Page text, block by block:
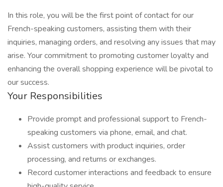
In this role, you will be the first point of contact for our
French-speaking customers, assisting them with their
inquiries, managing orders, and resolving any issues that may
arise. Your commitment to promoting customer loyalty and
enhancing the overall shopping experience will be pivotal to
our success.
Your Responsibilities
Provide prompt and professional support to French-
speaking customers via phone, email, and chat.
Assist customers with product inquiries, order
processing, and returns or exchanges.
Record customer interactions and feedback to ensure